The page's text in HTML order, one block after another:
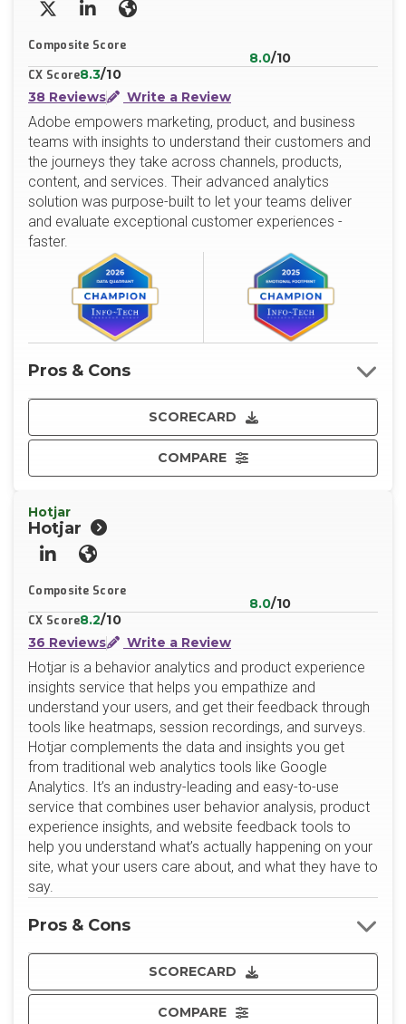
X/TwitterLinkedInWebsite
Composite Score
8.0/10
CX Score8.3/10
38 Reviews
Write a Review
Adobe empowers marketing, product, and business
teams with insights to understand their customers and
the journeys they take across channels, products,
content, and services. Their advanced analytics
solution was purpose-built to let your teams deliver
and evaluate exceptional customer experiences -
faster.
SCORECARD
COMPARE
Pros & Cons
Hotjar
Hotjar
LinkedInWebsite
Composite Score
8.0/10
CX Score8.2/10
36 Reviews
Write a Review
Hotjar is a behavior analytics and product experience
insights service that helps you empathize and
understand your users, and get their feedback through
tools like heatmaps, session recordings, and surveys.
Hotjar complements the data and insights you get
from traditional web analytics tools like Google
Analytics. It’s an industry-leading and easy-to-use
service that combines user behavior analysis, product
experience insights, and website feedback tools to
help you understand what’s actually happening on your
site, what your users care about, and what they have to
say.
SCORECARD
COMPARE
Pros & Cons